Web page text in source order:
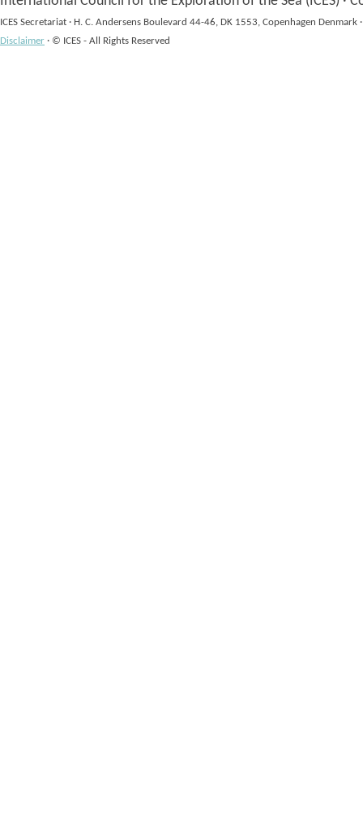
ICES Secretariat · H. C. Andersens Boulevard 44-46, DK 1553, Copenhagen Denmark ·
Disclaimer · © ICES - All Rights Reserved